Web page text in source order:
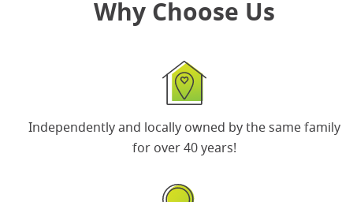
Why Choose Us
Independently and locally owned by the same family
for over 40 years!